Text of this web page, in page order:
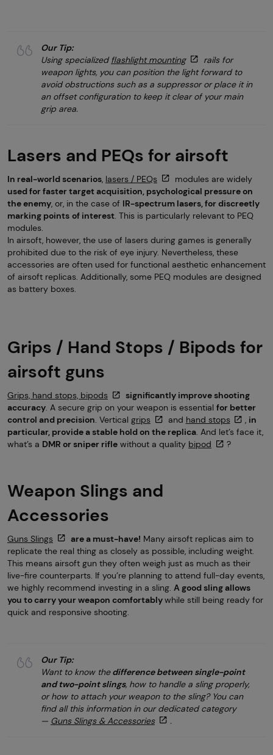
Our Tip:
Using specializedflashlight mounting
rails for
weapon lights, you can position the light forward to
avoid obstructions such as a suppressor or place it in
an offset configuration to keep it clear of your main
grip area.
Lasers and PEQs for airsoft
In real-world scenarios lasers / PEQs
modules are widely
used for faster target acquisition, psychological pressure on
the enemy , or, in the case of IR-spectrum lasers, for discreetly
marking points of interest . This is particularly relevant to PEQ
modules.
In airsoft, however, the use of lasers during games is generally
prohibited due to the risk of eye injury. Nevertheless, these
accessories are often used for functional aesthetic enhancement
of airsoft replicas. Additionally, some PEQ modules are designed
as battery boxes.
Grips / Hand Stops / Bipods for
airsoft guns
Grips, hand stops, bipods
significantly improve shooting
accuracy. A secure grip on your weapon is essential for better
control and precision. Vertical grips and hand stops , in
particular, provide a stable hold on the replica. And let’s face it,
what’s a DMR or sniper rifle without a quality bipod ?
Weapon Slings and
Accessories
Guns Slings are a must-have! Many airsoft replicas aim to
replicate the real thing as closely as possible, including weight.
This means airsoft gun they often weigh just as much as their
live-fire counterparts. If you’re planning to attend full-day events,
we highly recommend investing in a sling. A good sling allows
you to carry your weapon comfortablywhile still being ready for
quick and responsive shooting.
Our Tip:
Want to know thedifference between single-point
and two-point slings, how to handle a sling properly,
or how to attach your weapon to the sling? You can
find all this information in our dedicated category
— Guns Slings & Accessories .